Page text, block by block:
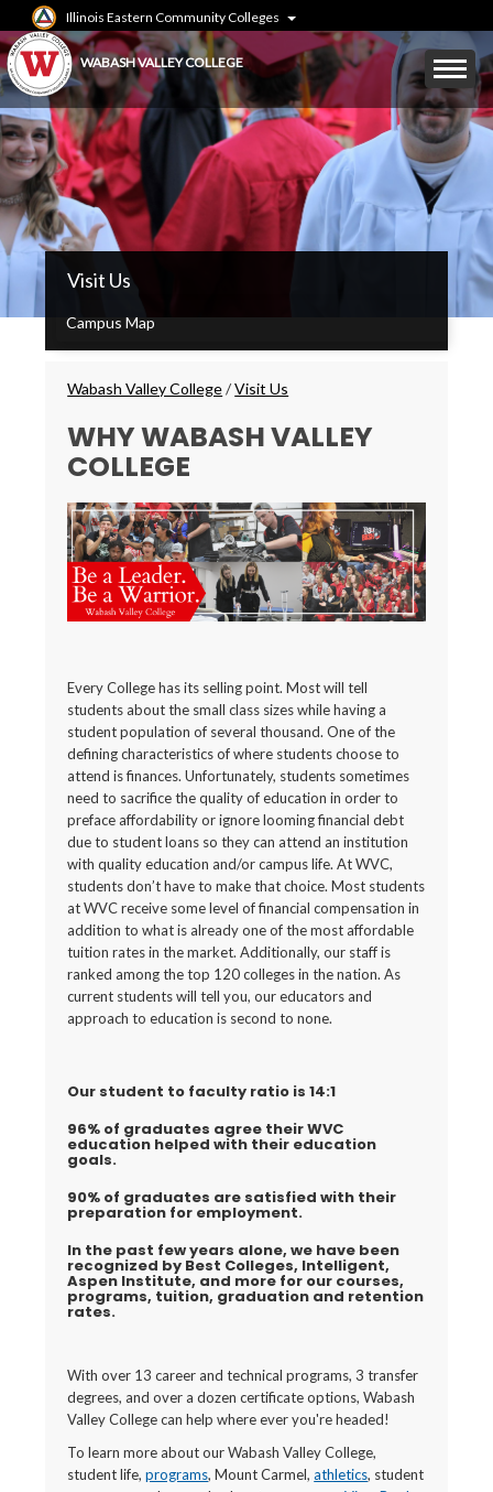
to
main
content
Illinois Eastern Community Colleges
WABASH VALLEY COLLEGE
Mobile
Menu
Toggle
WVC
Main
Menu
Visit Us
Campus Map
Breadcrumbs
Wabash Valley College/Visit Us
WHY WABASH VALLEY
COLLEGE
Every College has its selling point. Most will tell
students about the small class sizes while having a
student population of several thousand. One of the
defining characteristics of where students choose to
attend is finances. Unfortunately, students sometimes
need to sacrifice the quality of education in order to
preface affordability or ignore looming financial debt
due to student loans so they can attend an institution
with quality education and/or campus life. At WVC,
students don’t have to make that choice. Most students
at WVC receive some level of financial compensation in
addition to what is already one of the most affordable
tuition rates in the market. Additionally, our staff is
ranked among the top 120 colleges in the nation. As
current students will tell you, our educators and
approach to education is second to none.
Our student to faculty ratio is 14:1
96% of graduates agree their WVC
education helped with their education
goals.
90% of graduates are satisfied with their
preparation for employment.
In the past few years alone, we have been
recognized by Best Colleges, Intelligent,
Aspen Institute, and more for our courses,
programs, tuition, graduation and retention
rates.
With over 13 career and technical programs, 3 transfer
degrees, and over a dozen certificate options, Wabash
Valley College can help where ever you're headed!
To learn more about our Wabash Valley College,
student life,programs, Mount Carmel,athletics, student